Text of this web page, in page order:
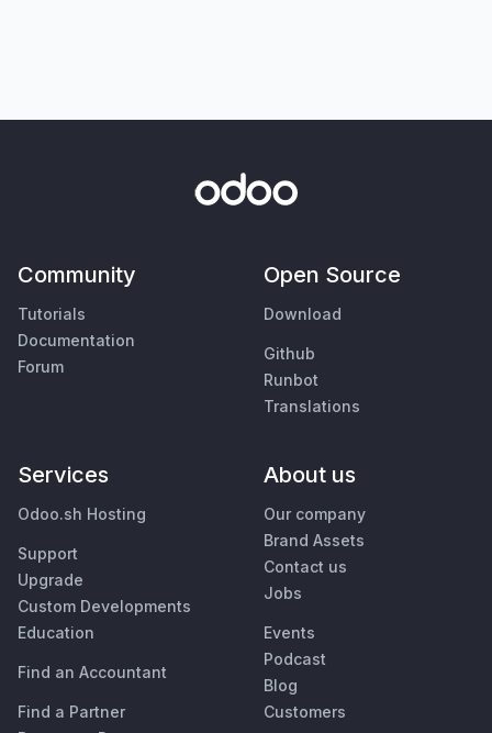
Community
Tutorials
Documentation
Forum
Open Source
Download
Github
Runbot
Translations
Services
Odoo.sh Hosting
Support
Upgrade
Custom Developments
Education
Find an Accountant
Find a Partner
About us
Our company
Brand Assets
Contact us
Jobs
Events
Podcast
Blog
Customers